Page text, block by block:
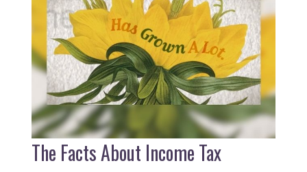
The Facts About Income Tax